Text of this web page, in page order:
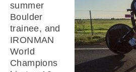
summer
Boulder
trainee, and
IRONMAN
World
Champions